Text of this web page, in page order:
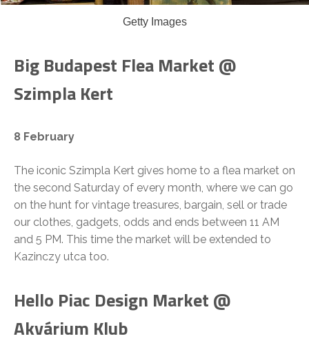
Getty Images
Big Budapest Flea Market @
Szimpla Kert
8 February
The iconic Szimpla Kert gives home to a flea market on
the second Saturday of every month, where we can go
on the hunt for vintage treasures, bargain, sell or trade
our clothes, gadgets, odds and ends between 11 AM
and 5 PM. This time the market will be extended to
Kazinczy utca too.
Hello Piac Design Market @
Akvárium Klub